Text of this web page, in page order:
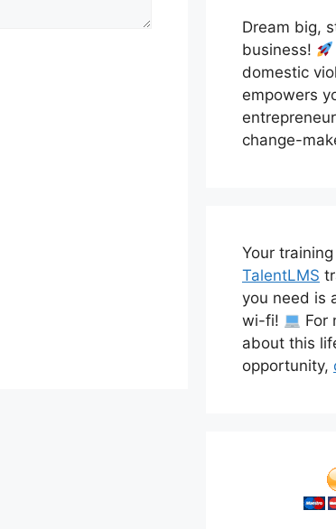
Dream big,
business!
domestic
empowers
change-
Your
TalentLMS
you need is
wi-fi!
For
about this
opportunity,